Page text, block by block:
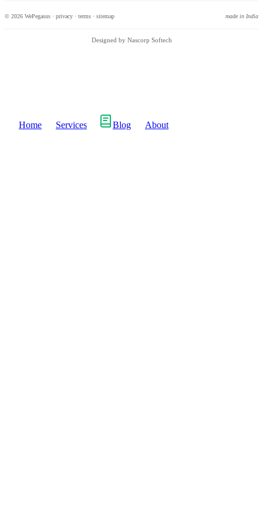
© 2026 WePegasus · privacy · terms · sitemap made in India
Designed by Nascorp Softech
Home Services Blog About